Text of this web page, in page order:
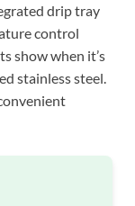
drip tray
control
show when it’s
stainless steel.